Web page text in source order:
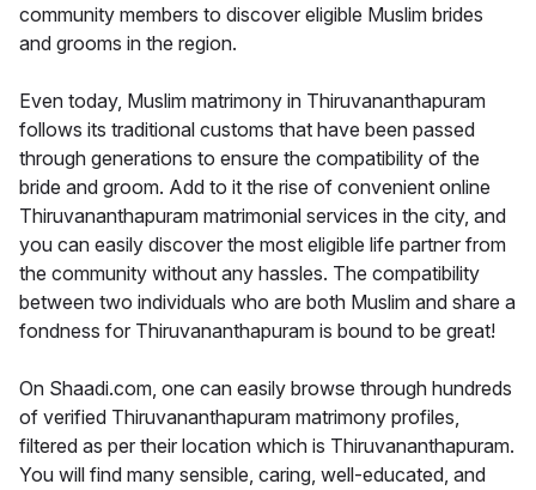
community members to discover eligible Muslim brides
and grooms in the region.
Even today, Muslim matrimony in Thiruvananthapuram
follows its traditional customs that have been passed
through generations to ensure the compatibility of the
bride and groom. Add to it the rise of convenient online
Thiruvananthapuram matrimonial services in the city, and
you can easily discover the most eligible life partner from
the community without any hassles. The compatibility
between two individuals who are both Muslim and share a
fondness for Thiruvananthapuram is bound to be great!
On Shaadi.com, one can easily browse through hundreds
of verified Thiruvananthapuram matrimony profiles,
filtered as per their location which is Thiruvananthapuram.
You will find many sensible, caring, well-educated, and